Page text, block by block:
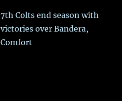
7th Colts end season with
victories over Bandera,
Comfort